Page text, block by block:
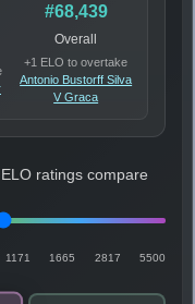
#68,439
Overall
+1 ELO to overtake
Antonio Bustorff Silva
V Graca
ratings compare
1171 1665 2817 5500